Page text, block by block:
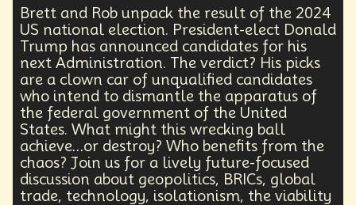
Environment
National Security
Black Holes
Medical India
Psychology
Gaming
Election
Design
Decentralized Finance
A.G.I
Activism
Spy Craft
Nuclear Weapons
Planetary Colonization
Progammable
Humanist
Development
Disruption
Machine Learning
Digital
Automation
Super Intelligence
Off Planet Living
Streaming Service
Unions
Real-Time AI
MedTech
Employment
Corporate
Global Innovations
ChatGPT
Brett and Rob unpack the result of the 2024
US national election. President-elect Donald
Trump has announced candidates for his
next Administration. The verdict? His picks
are a clown car of unqualified candidates
who intend to dismantle the apparatus of
the federal government of the United
States. What might this wrecking ball
achieve…or destroy? Who benefits from the
chaos? Join us for a lively future-focused
discussion about geopolitics, BRICs, global
trade, technology, isolationism, the viability